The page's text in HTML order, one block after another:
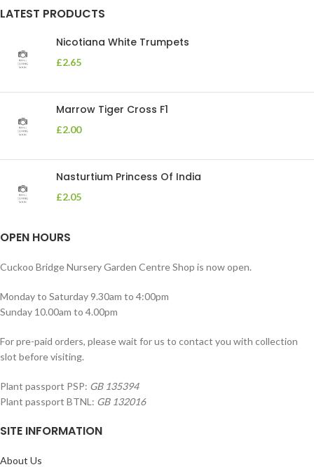
LATEST PRODUCTS
Nicotiana White Trumpets
£2.65
Marrow Tiger Cross F1
£2.00
Nasturtium Princess Of India
£2.05
OPEN HOURS
Cuckoo Bridge Nursery Garden Centre Shop is now open.
Monday to Saturday 9.30am to 4:00pm
Sunday 10.00am to 4.00pm
For pre-paid orders, please wait for us to contact you with collection
slot before visiting.
Plant passport PSP: GB 135394
Plant passport BTNL: GB 132016
SITE INFORMATION
About Us